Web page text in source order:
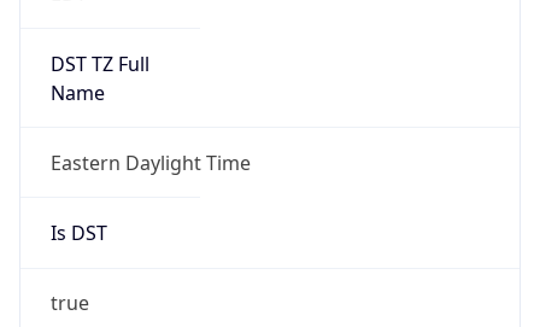
DST TZ Full
Name
Eastern Daylight Time
Is DST
true